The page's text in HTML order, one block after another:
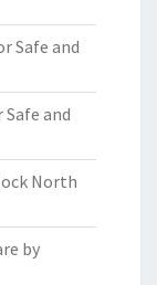
Safe and
and
North
by